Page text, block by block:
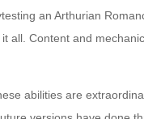
an Arthurian
all. Content and
abilities are